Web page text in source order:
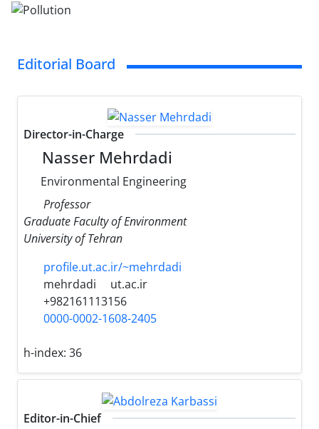
Editorial Board
Director-in-Charge
Nasser Mehrdadi
Environmental Engineering
Professor
Graduate Faculty of Environment
University of Tehran
profile.ut.ac.ir/~mehrdadi
mehrdadi
ut.ac.ir
+982161113156
0000-0002-1608-2405
h-index: 36
Editor-in-Chief